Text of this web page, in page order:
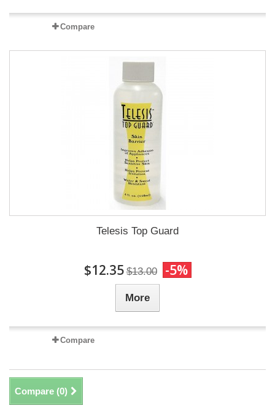
Compare
Telesis Top Guard
$12.35 $13.00 -5%
More
Compare
Compare (0)